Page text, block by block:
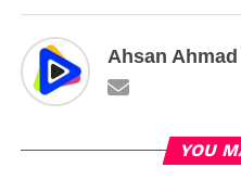
Ahsan Ahmad
YOU